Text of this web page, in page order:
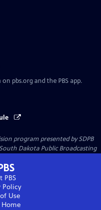
pbs.org and the PBS app.
program presented bySDPB
Dakota Public Broadcasting
PBS
Policy
Use
Home